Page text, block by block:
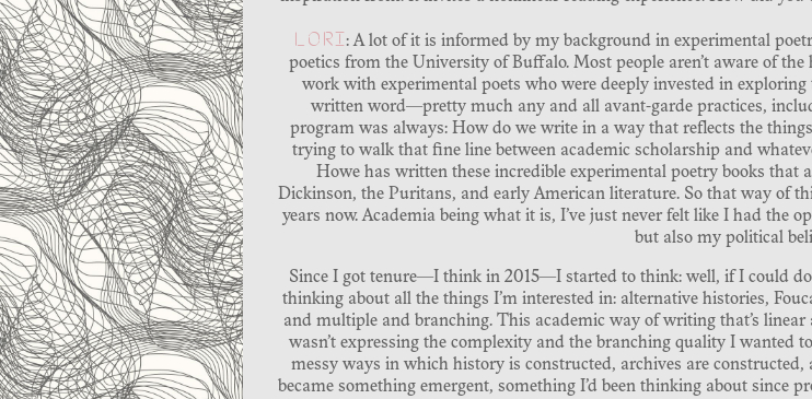
LORI: A lot of it is informed by my background in experimental
poetics from the University of Buffalo. Most people aren’t aware of
work with experimental poets who were deeply invested in
written word—pretty much any and all avant-garde practices,
program was always: How do we write in a way that reflects the
trying to walk that fine line between academic scholarship and
Howe has written these incredible experimental poetry books that
Dickinson, the Puritans, and early American literature. So that way of
years now. Academia being what it is, I’ve just never felt like I had the
but also my political
Since I got tenure—I think in 2015—I started to think: well, if I could
thinking about all the things I’m interested in: alternative histories,
and multiple and branching. This academic way of writing that’s
wasn’t expressing the complexity and the branching quality I wanted
messy ways in which history is constructed, archives are
became something emergent, something I’d been thinking about since